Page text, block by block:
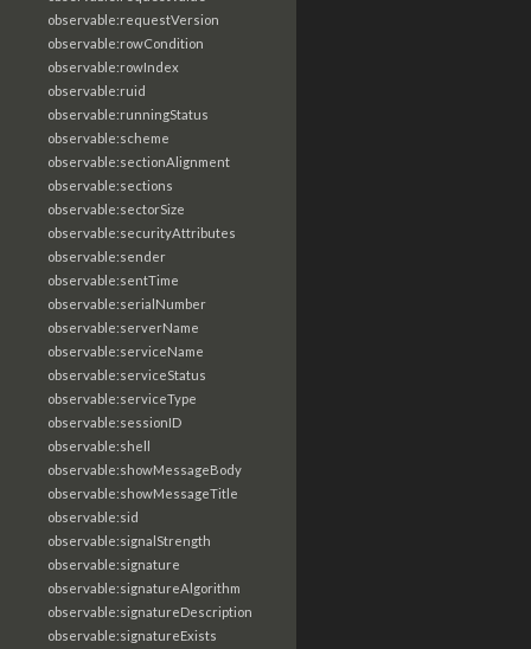
observable:requestVersion
observable:rowCondition
observable:rowIndex
observable:ruid
observable:runningStatus
observable:scheme
observable:sectionAlignment
observable:sections
observable:sectorSize
observable:securityAttributes
observable:sender
observable:sentTime
observable:serialNumber
observable:serverName
observable:serviceName
observable:serviceStatus
observable:serviceType
observable:sessionID
observable:shell
observable:showMessageBody
observable:showMessageTitle
observable:sid
observable:signalStrength
observable:signature
observable:signatureAlgorithm
observable:signatureDescription
observable:signatureExists